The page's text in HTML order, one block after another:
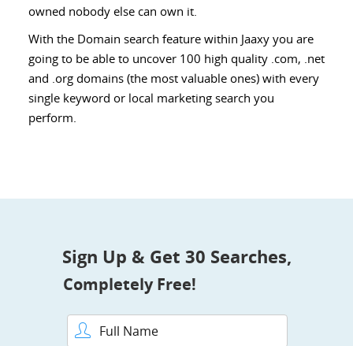
owned nobody else can own it.
With the Domain search feature within Jaaxy you are
going to be able to uncover 100 high quality .com, .net
and .org domains (the most valuable ones) with every
single keyword or local marketing search you
perform.
Sign Up & Get 30 Searches,
Completely Free!